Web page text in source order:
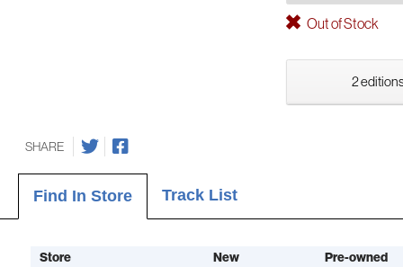
Out of Stock
2
SHARE
Find In Store Track List
Store New Pre-owned